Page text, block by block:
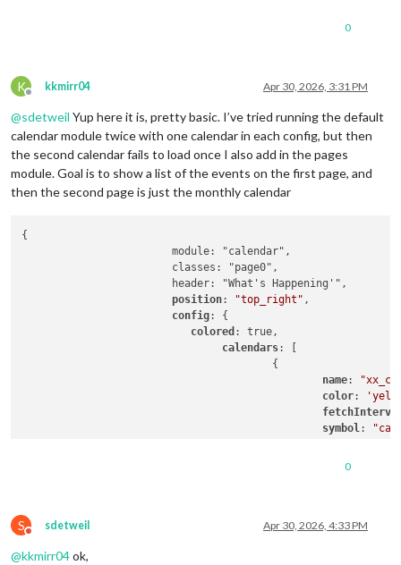
0
K
Offline
kkmirr04 Apr 30, 2026, 3:31 PM
@sdetweil Yup here it is, pretty basic. I’ve tried running the default
calendar module twice with one calendar in each config, but then
the second calendar fails to load once I also add in the pages
module. Goal is to show a list of the events on the first page, and
then the second page is just the monthly calendar
{
			module: "calendar",
position: "top_right" ,
config: {
colored : true,
calendars: [
name:
color:
symbol :
color:
0
S
Do not disturb
sdetweil Apr 30, 2026, 4:33 PM
@kkmirr04ok,